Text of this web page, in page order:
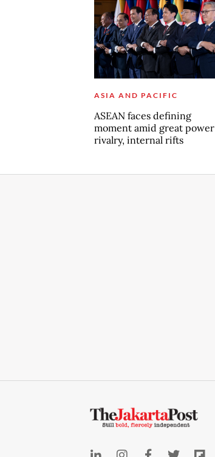
ASIA AND PACIFIC
ASEAN faces defining
moment amid great power
rivalry, internal rifts